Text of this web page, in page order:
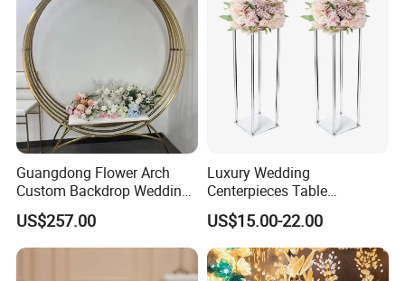
Guangdong Flower Arch
Custom Backdrop Wedding
Crafts for Home Decoration
US$257.00
Luxury Wedding
Centerpieces Table
Decorations Acrylic Flower
Stand Display for Wedding
Decoration
US$15.00-22.00